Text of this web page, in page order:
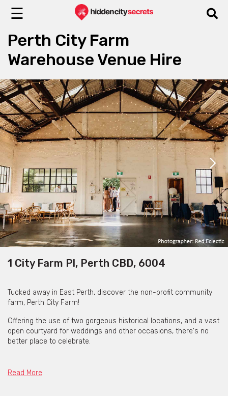
☰
Perth City Farm
Warehouse Venue Hire
1 City Farm Pl, Perth CBD, 6004
Tucked away in East Perth, discover the non-profit community
farm, Perth City Farm!
Offering the use of two gorgeous historical locations, and a vast
open courtyard for weddings and other occasions, there's no
better place to celebrate.
transport, with parking also available nearby.
Read More